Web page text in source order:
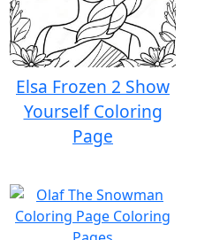
Elsa Frozen 2 Show
Yourself Coloring
Page